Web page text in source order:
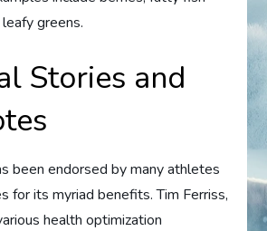
greens.
Stories and
been endorsed by many athletes
for its myriad benefits. Tim Ferriss,
health optimization